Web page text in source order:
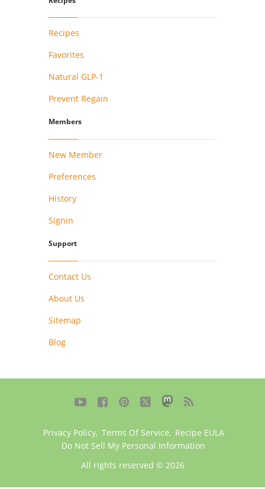
Recipes
Favorites
Natural GLP-1
Prevent Regain
Members
New Member
Preferences
History
Signin
Support
Contact Us
About Us
Sitemap
Blog
    
Privacy Policy, Terms Of Service, Recipe EULA
Do Not Sell My Personal Information
All rights reserved © 2026